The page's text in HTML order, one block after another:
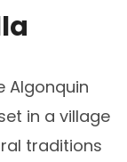
Algonquin
in a village
traditions